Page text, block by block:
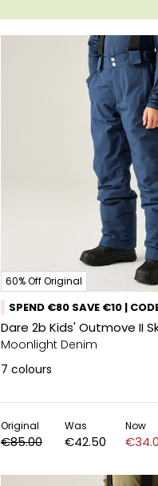
60% Off Original
SPEND €80 SAVE €10 |
Dare 2b Kids' Outmove II
Moonlight Denim
7 colours
Original
€85.00
Was
€42.50
Now